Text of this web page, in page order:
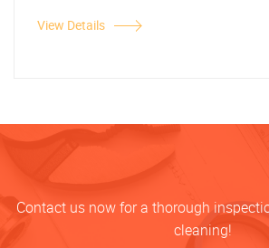
View Details
Contact us now for a thorough
cleaning!